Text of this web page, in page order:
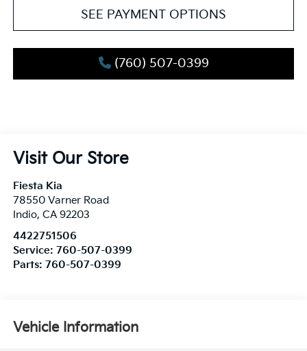
SEE PAYMENT OPTIONS
(760) 507-0399
Visit Our Store
Fiesta Kia
78550 Varner Road
Indio, CA 92203
4422751506
Service: 760-507-0399
Parts: 760-507-0399
Vehicle Information